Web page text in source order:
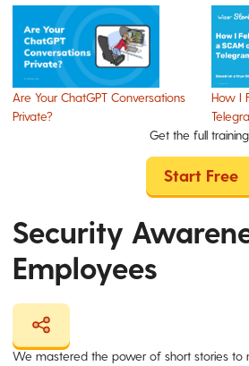
Are Your ChatGPT Conversations
Private?
How I
Get the full
Start Free
Security
Employees
We mastered the power of short stories to